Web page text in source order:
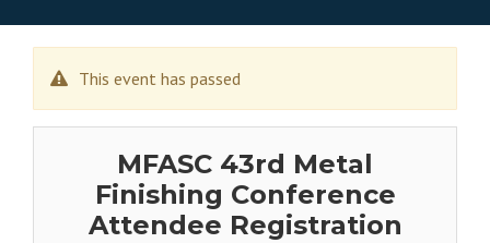
This event has passed
MFASC 43rd Metal
Finishing Conference
Attendee Registration